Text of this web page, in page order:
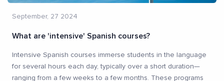
September, 27 2024
What are 'intensive' Spanish courses?
Intensive Spanish courses immerse students in the language
for several hours each day, typically over a short duration—
ranging from a few weeks to a few months. These programs